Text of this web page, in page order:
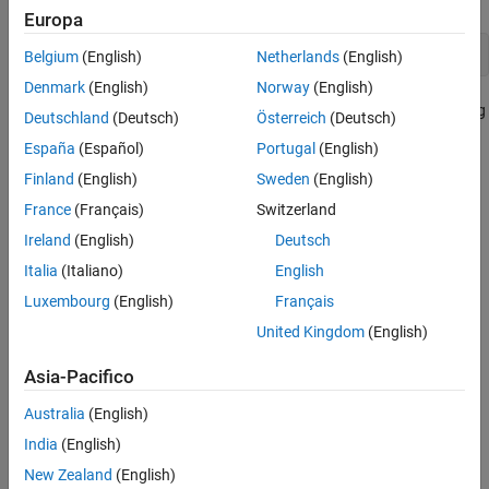
!regsvr32 /s
wherefilenameis the name of the file containing the control. Using
made controls that you make available to other users by
registering the control on their computer when they run your
MATLAB program.
See Also
Register Servers
Europa
Belgium (English)
Denmark (English)
Deutschland (Deutsch)
España (Español)
Finland (English)
France (Français)
Ireland (English)
Italia (Italiano)
Luxembourg (English)
Netherlands(English)
Norway(English)
Österreich (Deutsch)
Portugal (English)
Sweden (English)
Switzerland
Deutsch
English
Français
United Kingdom(English)
Asia-Pacifico
Australia (English)
India (English)
New Zealand (English)